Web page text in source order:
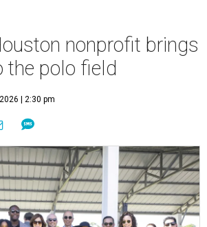
nonprofit brings
the polo field
| 2:30 pm